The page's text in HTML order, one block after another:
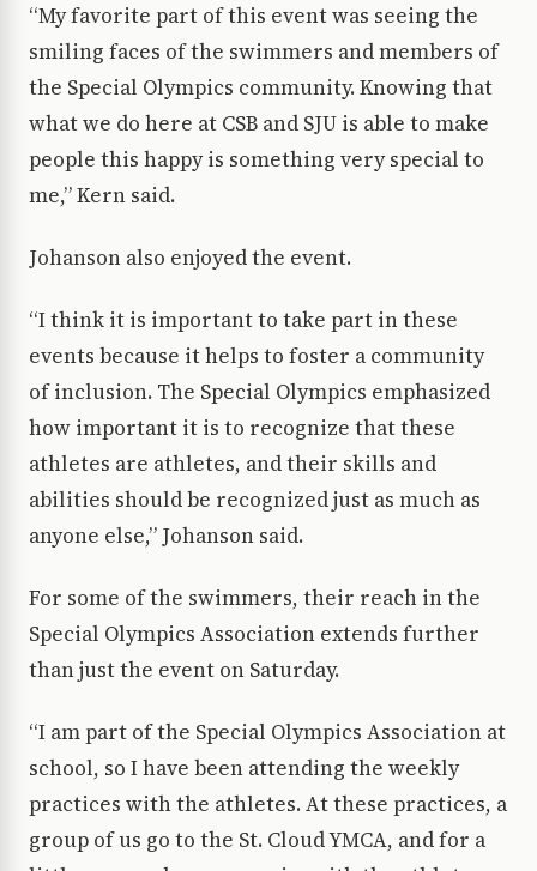
“My favorite part of this event was seeing the
smiling faces of the swimmers and members of
the Special Olympics community. Knowing that
what we do here at CSB and SJU is able to make
people this happy is something very special to
me,” Kern said.
Johanson also enjoyed the event.
“I think it is important to take part in these
events because it helps to foster a community
of inclusion. The Special Olympics emphasized
how important it is to recognize that these
athletes are athletes, and their skills and
abilities should be recognized just as much as
anyone else,” Johanson said.
For some of the swimmers, their reach in the
Special Olympics Association extends further
than just the event on Saturday.
“I am part of the Special Olympics Association at
school, so I have been attending the weekly
practices with the athletes. At these practices, a
group of us go to the St. Cloud YMCA, and for a